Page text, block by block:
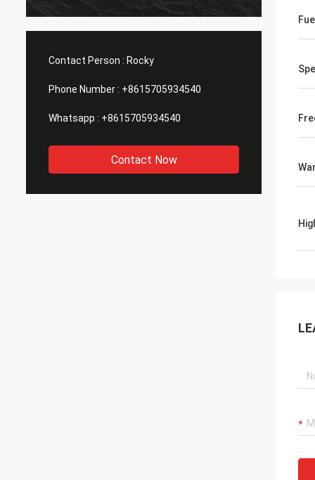
The performance and reliability of Genset
continuing our partnership with Tecgen
Genset.
your
Contact Person : Rocky
Phone Number : +8615705934540
Whatsapp : +8615705934540
Contact Now